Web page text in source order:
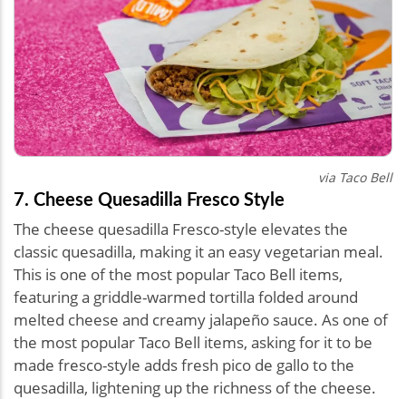
via Taco Bell
7. Cheese Quesadilla Fresco Style
The cheese quesadilla Fresco-style elevates the
classic quesadilla, making it an easy vegetarian meal.
This is one of the most popular Taco Bell items,
featuring a griddle-warmed tortilla folded around
melted cheese and creamy jalapeño sauce. As one of
the most popular Taco Bell items, asking for it to be
made fresco-style adds fresh pico de gallo to the
quesadilla, lightening up the richness of the cheese.